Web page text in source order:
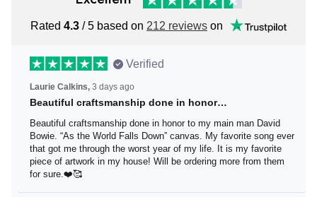
Rated4.3/ 5 based on212 reviewson
Verified
Laurie Calkins,3 days ago
Beautiful craftsmanship done in honor…
Beautiful craftsmanship done in honor to my main man
David Bowie. “As the World Falls Down” canvas. My
favorite song ever that got me through the worst year of
my life. It is my favorite piece of artwork in my house! Will
be ordering more from them for sure.❤️🥰